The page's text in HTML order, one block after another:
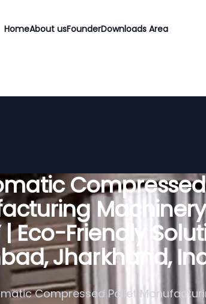
HomeAbout usFounderDownloads Area
| Eco-Friendly
Jharkhand,
Compressed Pallet